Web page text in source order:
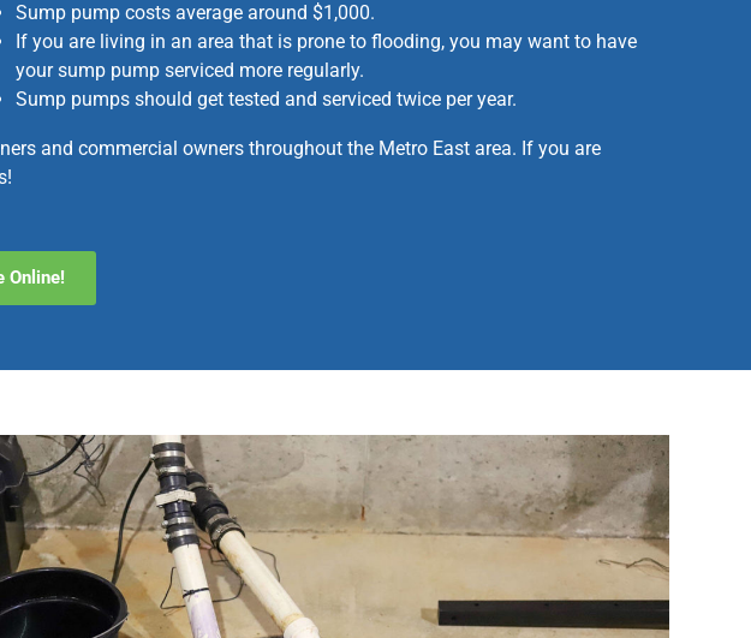
Sump pump costs average around $1,000.
If you are living in an area that is prone to flooding, you may want to have
your sump pump serviced more regularly.
Sump pumps should get tested and serviced twice per year.
and commercial owners throughout the Metro East area. If you are
Online!